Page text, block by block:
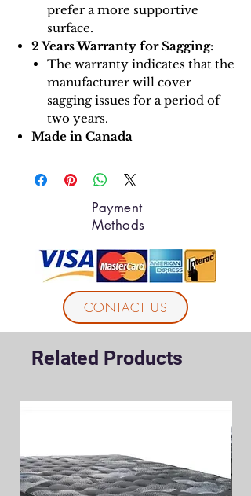
prefer a more supportive
surface.
2 Years Warranty for Sagging:
The warranty indicates that the
manufacturer will cover
sagging issues for a period of
two years.
Made in Canada
Payment
Methods
CONTACT US
Related Products